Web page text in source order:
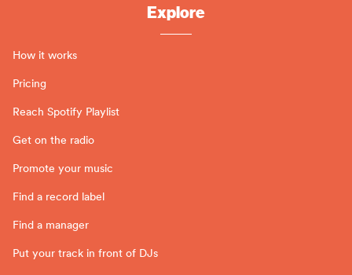
Explore
How it works
Pricing
Reach Spotify Playlist
Get on the radio
Promote your music
Find a record label
Find a manager
Put your track in front of DJs